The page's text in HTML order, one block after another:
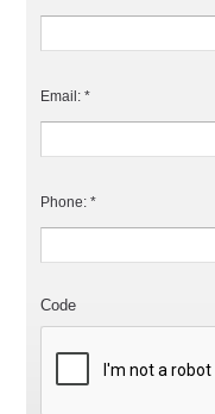
Email: *
Phone: *
Code